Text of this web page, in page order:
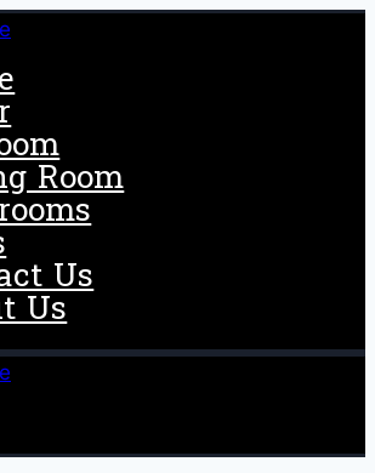
Room
Us
Us